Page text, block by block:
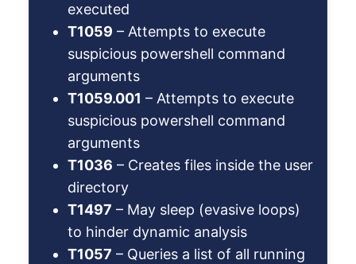
executed
T1059 – Attempts to execute
suspicious powershell command
arguments
T1059.001 – Attempts to execute
suspicious powershell command
arguments
T1036 – Creates files inside the user
directory
T1497 – May sleep (evasive loops)
to hinder dynamic analysis
T1057 – Queries a list of all running